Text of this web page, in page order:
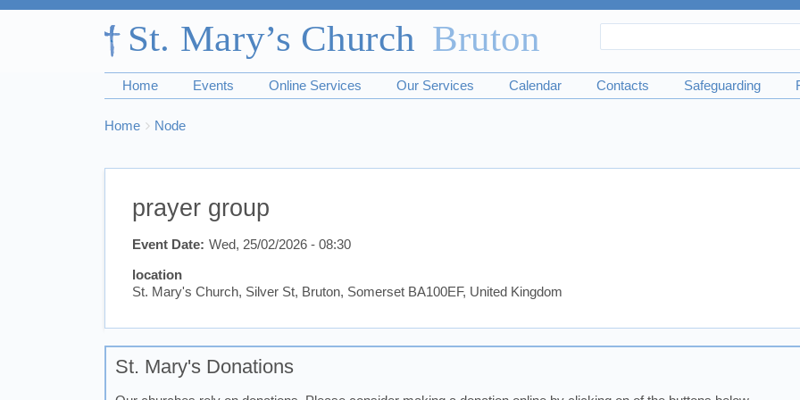
form
Home Events Online Services Our Services Calendar Contacts Safeguarding
Breadcrumbs
You
here:
Home Node
prayer group
Event Date Wed, 25/02/2026 - 08:30
location
St. Mary's Church, Silver St, Bruton, Somerset BA100EF, United Kingdom
St. Mary's Donations